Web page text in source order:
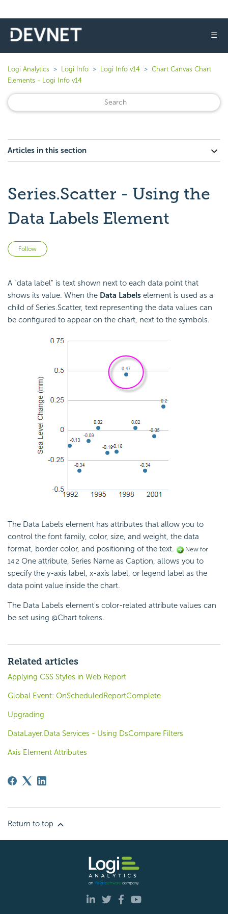
☰
Logi Analytics Logi Info Logi Info v14
Chart Canvas Chart
Elements - Logi Info v14
Articles in this section
Series.Scatter - Using the
Data Labels Element
Follow
A "data label" is text shown next to each data point that
shows its value. When the Data Labels element is used as a
child of Series.Scatter, text representing the data values can
be configured to appear on the chart, next to the symbols.
The Data Labels element has attributes that allow you to
control the font family, color, size, and weight, the data
format, border color, and positioning of the text.
New for
14.2 One attribute, Series Name as Caption, allows you to
specify the y-axis label, x-axis label, or legend label as the
data point value inside the chart.
The Data Labels element's color-related attribute values can
be set using @Chart tokens.
Related articles
Applying CSS Styles in Web Report
Global Event: OnScheduledReportComplete
Upgrading
DataLayer.Data Services - Using DsCompare Filters
Axis Element Attributes
Return to top